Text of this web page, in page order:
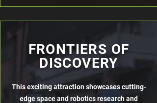
FRONTIERS OF
DISCOVERY
This exciting attraction showcases cutting-
edge space and robotics research and